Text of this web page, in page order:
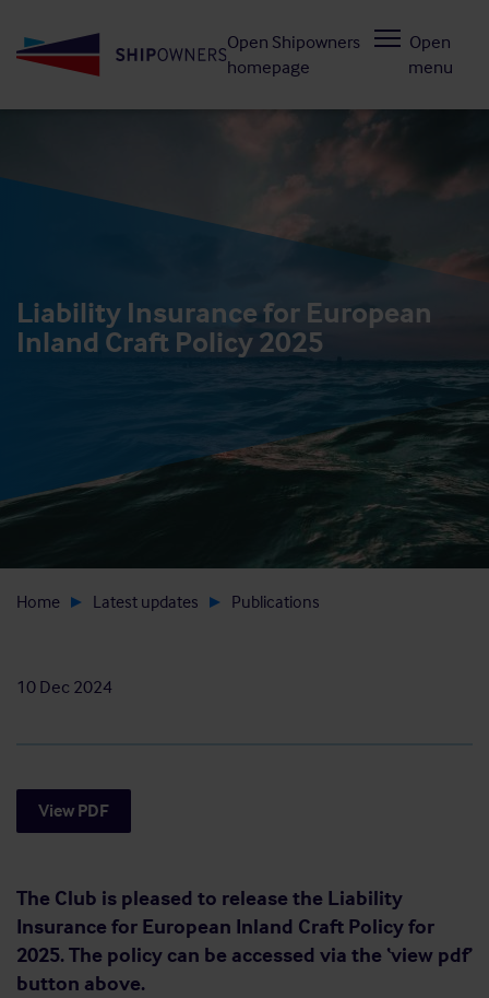
to
Open Shipowners
homepage
Open
menu
Liability Insurance for European
Inland Craft Policy 2025
Home Latest updates Publications
10 Dec 2024
View PDF
The Club is pleased to release the Liability
Insurance for European Inland Craft Policy for
2025. The policy can be accessed via the ‘view pdf’
button above.